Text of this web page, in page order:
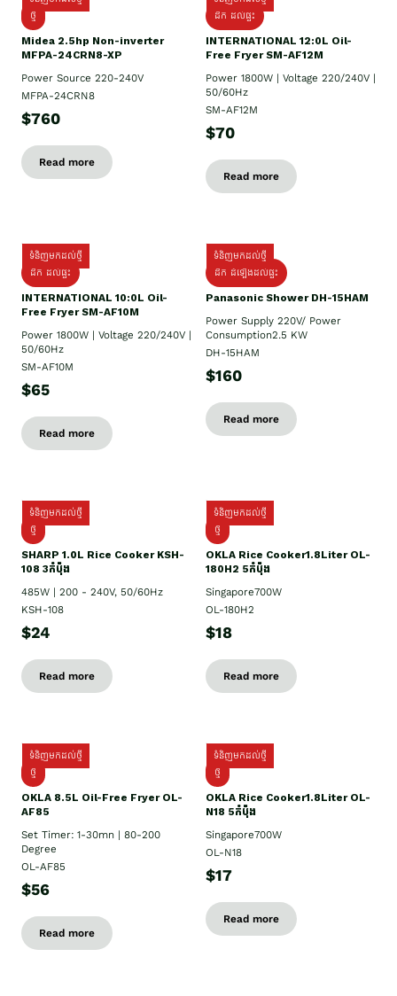
ថ្មី
Midea 2.5hp Non-inverter
MFPA-24CRN8-XP
Power Source 220-240V
MFPA-24CRN8
$760
Read more
ដឹក​ ដល់ផ្ទះ
INTERNATIONAL 12:0L Oil-
Free Fryer SM-AF12M
Power 1800W | Voltage 220/240V |
50/60Hz
SM-AF12M
$70
Read more
ទំនិញមកដល់ថ្មី
ដឹក ដល់ផ្ទះ
INTERNATIONAL 10:0L Oil-
Free Fryer SM-AF10M
Power 1800W | Voltage 220/240V |
50/60Hz
SM-AF10M
$65
Read more
ទំនិញមកដល់ថ្មី
ដឹក ដំឡើងដល់ផ្ទះ
Panasonic Shower DH-15HAM
Power Supply​ 220V/ Power
Consumption2.5 KW
DH-15HAM
$160
Read more
ទំនិញមកដល់ថ្មី
ថ្មី
SHARP 1.០L Rice Cooker KSH-
108 3កំប៉ុង
485W | 200 - 240V, 50/60Hz
KSH-108
$24
Read more
ទំនិញមកដល់ថ្មី
ថ្មី
OKLA Rice Cooker1.8Liter OL-
180H2 5កំប៉ុង
Singapore700W
OL-180H2
$18
Read more
ទំនិញមកដល់ថ្មី
ថ្មី
OKLA 8.5L Oil-Free Fryer OL-
AF85
Set Timer: 1-30mn | 80-200
Degree
OL-AF85
$56
Read more
ទំនិញមកដល់ថ្មី
ថ្មី
OKLA Rice Cooker1.8Liter OL-
N18 5កំប៉ុង
Singapore700W
OL-N18
$17
Read more